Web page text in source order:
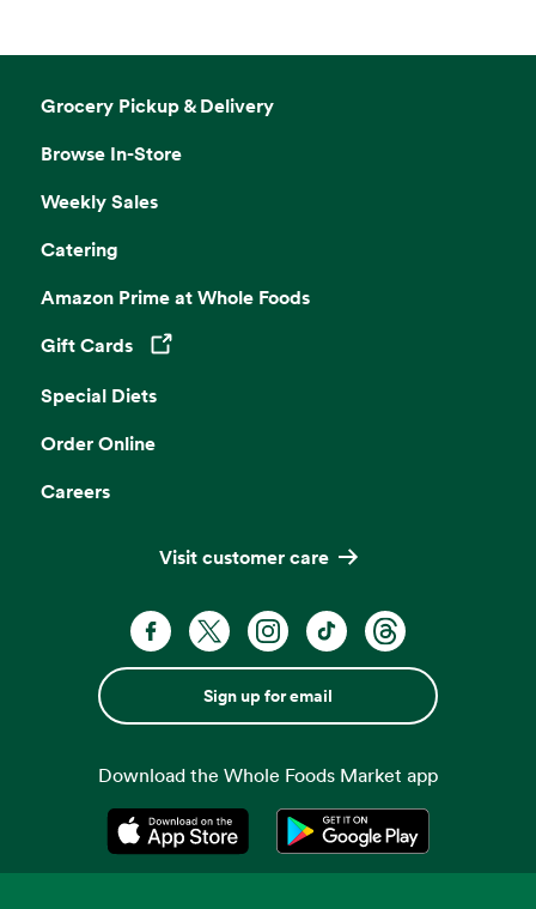
Grocery Pickup & Delivery
Browse In-Store
Weekly Sales
Catering
Amazon Prime at Whole Foods
Gift Cards
Opens in a new tab
Special Diets
Order Online
Careers
Visit customer care
Sign up for email
Download the Whole Foods Market app
Opens in a new tabOpens in a new tab